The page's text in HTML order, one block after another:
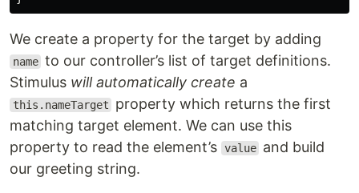
We create a property for the target by adding
name to our controller’s list of target definitions.
Stimulus will automatically create a
this.nameTarget
property which returns the first
matching target element. We can use this
property to read the element’s value and build
our greeting string.